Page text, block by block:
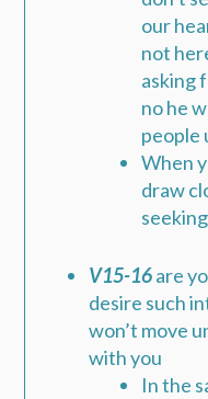
our
not
asking
no he
people
When
draw
V15-16are
desire such
won’t move
with you
In the